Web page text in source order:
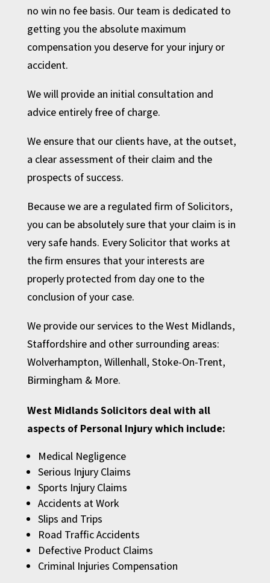
no win no fee basis. Our team is dedicated to
getting you the absolute maximum
compensation you deserve for your injury or
accident.
We will provide an initial consultation and
advice entirely free of charge.
We ensure that our clients have, at the outset,
a clear assessment of their claim and the
prospects of success.
Because we are a regulated firm of Solicitors,
you can be absolutely sure that your claim is in
very safe hands. Every Solicitor that works at
the firm ensures that your interests are
properly protected from day one to the
conclusion of your case.
We provide our services to the West Midlands,
Staffordshire and other surrounding areas:
Wolverhampton, Willenhall, Stoke-On-Trent,
Birmingham & More.
West Midlands Solicitors deal with all
aspects of Personal Injury which include:
Medical Negligence
Serious Injury Claims
Sports Injury Claims
Accidents at Work
Slips and Trips
Road Traffic Accidents
Defective Product Claims
Criminal Injuries Compensation